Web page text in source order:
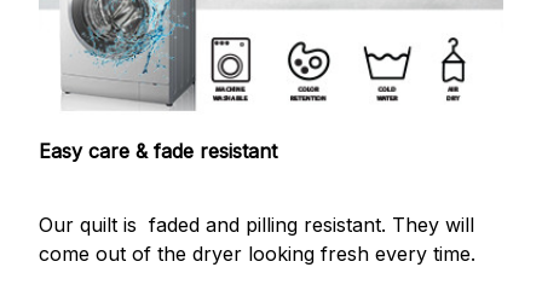
Easy care & fade resistant
Our quilt is faded and pilling resistant. They will
come out of the dryer looking fresh every time.